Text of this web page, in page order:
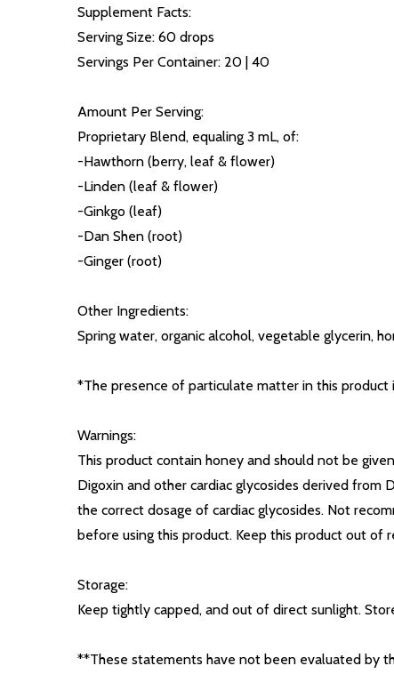
Supplement Facts:
Serving Size: 60 drops
Servings Per Container: 20 | 40
Amount Per Serving:
Proprietary Blend, equaling 3 mL, of:
-Hawthorn (berry, leaf & flower)
-Linden (leaf & flower)
-Ginkgo (leaf)
-Dan Shen (root)
-Ginger (root)
Other Ingredients:
Spring water, organic alcohol, vegetable glycerin,
*The presence of particulate matter in this product
Warnings:
This product contain honey and should not be
Digoxin and other cardiac glycosides derived from
the correct dosage of cardiac glycosides. Not
before using this product. Keep this product out of
Storage:
Keep tightly capped, and out of direct sunlight.
**These statements have not been evaluated by